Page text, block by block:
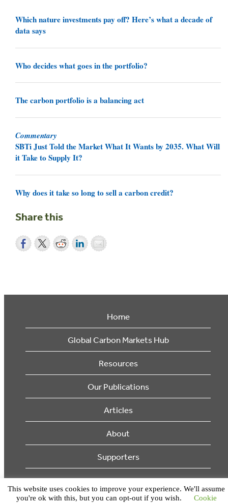
Which nature investments pay off? Here’s what a decade of
data says
Who decides what goes in the portfolio?
The carbon portfolio is a balancing act
Commentary
SBTi Just Told the Market What It Wants by 2035. What Will
it Take to Supply It?
Why does it take so long to sell a carbon credit?
Share this
Home
Global Carbon Markets Hub
Resources
Our Publications
Articles
About
Supporters
This website uses cookies to improve your experience. We'll assume
you're ok with this, but you can opt-out if you wish.
Cookie